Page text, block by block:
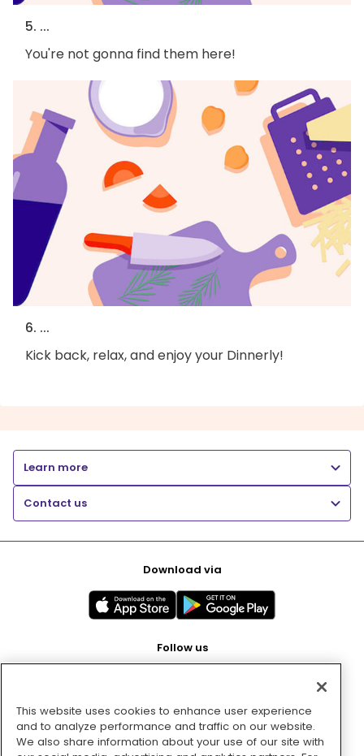
5. ...
You're not gonna find them here!
6. ...
Kick back, relax, and enjoy your Dinnerly!
Learn more
Contact us
Download via
Follow us
Pay with
This website uses cookies to enhance user experience
and to analyze performance and traffic on our website.
We also share information about your use of our site with